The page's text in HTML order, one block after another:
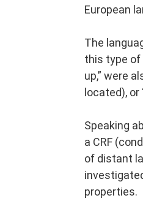
European
The
this type of
up,” were
located), or
Speaking
a CRF
of distant
properties.